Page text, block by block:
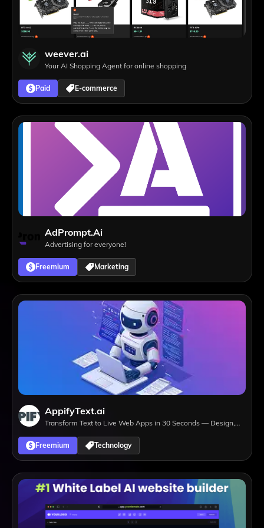
weever.ai
Your AI Shopping Agent for online shopping
Paid E-commerce
AdPrompt.Ai
Advertising for everyone!
Freemium Marketing
AppifyText.ai
Transform Text to Live Web Apps in 30 Seconds — Design,
Develop, Deploy.
Freemium
Technology